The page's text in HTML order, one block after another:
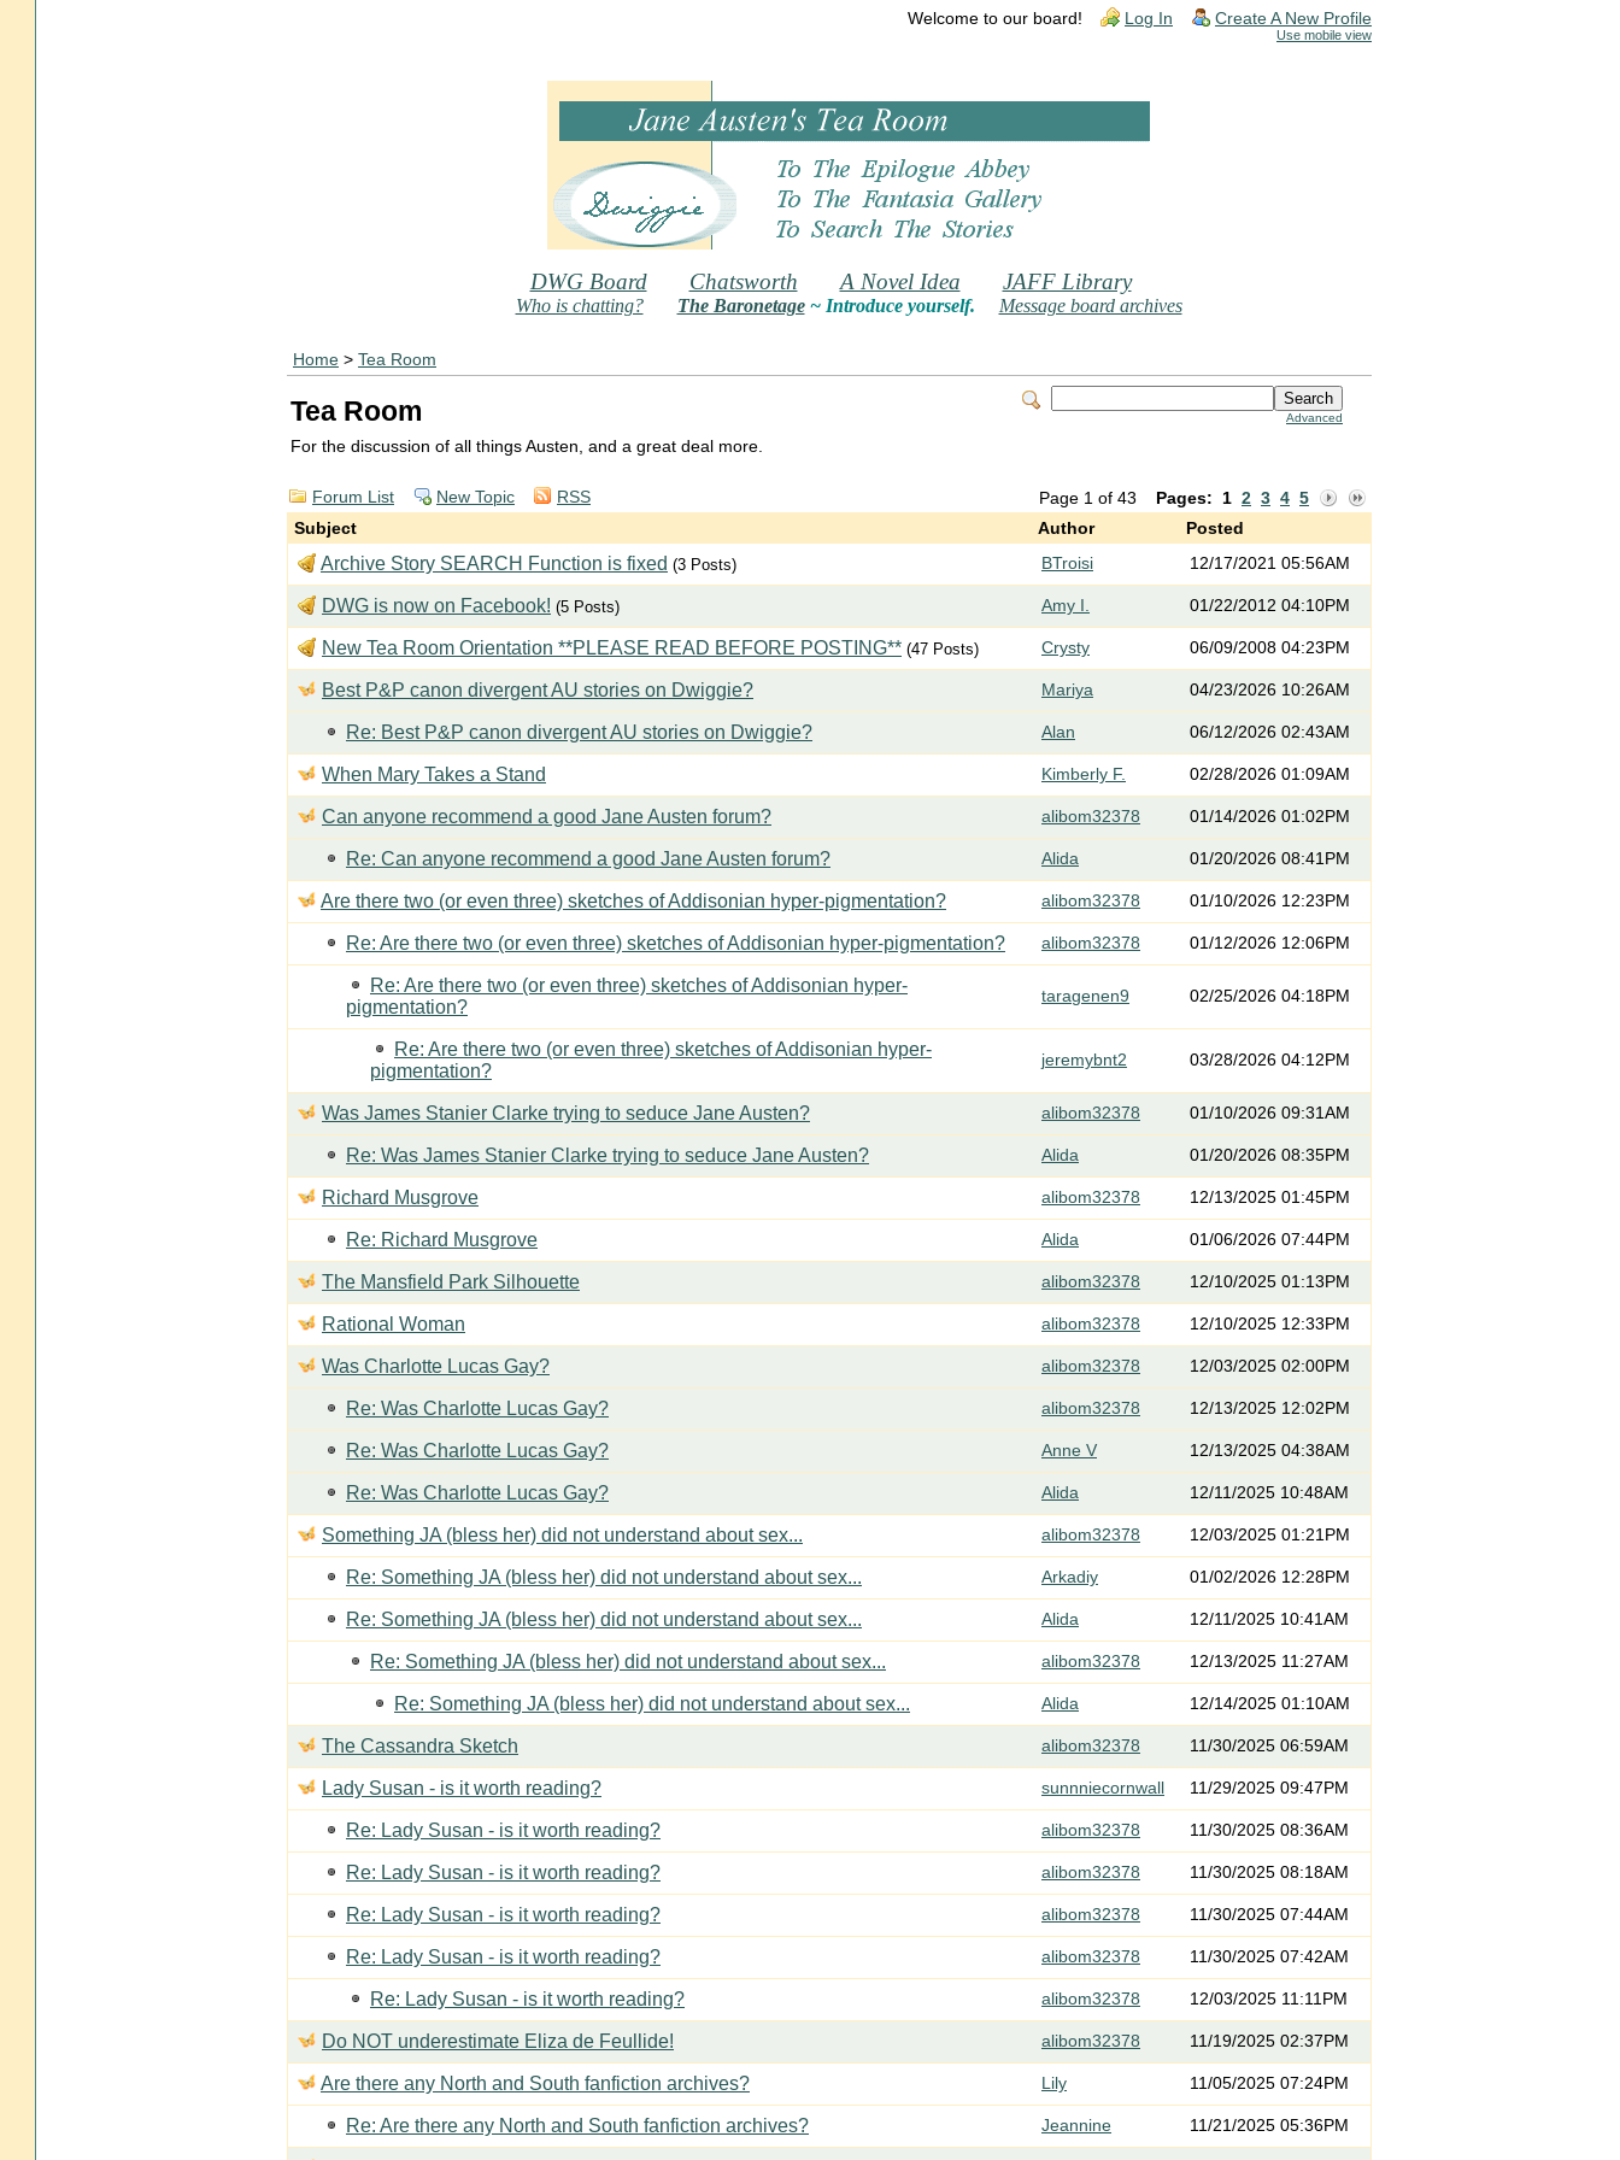
Welcome to our board! Log In Create A New Profile
Use mobile view
DWG Board Chatsworth A Novel Idea JAFF Library
Who is chatting? The Baronetage~ Introduce yourself. Message board archives
Home > Tea Room
Advanced
Tea Room
For the discussion of all things Austen, and a great deal more.
Page 1 of 43 Pages: 1 2 3 4 5
Forum List New Topic
RSS
Subject
Author Posted
Archive Story SEARCH Function is fixed (3 Posts) BTroisi 12/17/2021 05:56AM
DWG is now on Facebook! (5 Posts) Amy I. 01/22/2012 04:10PM
New Tea Room Orientation **PLEASE READ BEFORE POSTING** (47 Posts) Crysty 06/09/2008 04:23PM
Best P&P canon divergent AU stories on Dwiggie? Mariya 04/23/2026 10:26AM
Re: Best P&P canon divergent AU stories on Dwiggie? Alan 06/12/2026 02:43AM
When Mary Takes a Stand Kimberly F. 02/28/2026 01:09AM
Can anyone recommend a good Jane Austen forum? alibom32378 01/14/2026 01:02PM
Re: Can anyone recommend a good Jane Austen forum? Alida 01/20/2026 08:41PM
Are there two (or even three) sketches of Addisonian hyper-pigmentation? alibom32378 01/10/2026 12:23PM
Re: Are there two (or even three) sketches of Addisonian hyper-pigmentation? alibom32378 01/12/2026 12:06PM
Re: Are there two (or even three) sketches of Addisonian hyper-
pigmentation?
taragenen9 02/25/2026 04:18PM
Re: Are there two (or even three) sketches of Addisonian hyper-
pigmentation?
jeremybnt2 03/28/2026 04:12PM
Was James Stanier Clarke trying to seduce Jane Austen? alibom32378 01/10/2026 09:31AM
Re: Was James Stanier Clarke trying to seduce Jane Austen? Alida 01/20/2026 08:35PM
Richard Musgrove alibom32378 12/13/2025 01:45PM
Re: Richard Musgrove Alida 01/06/2026 07:44PM
The Mansfield Park Silhouette alibom32378 12/10/2025 01:13PM
Rational Woman alibom32378 12/10/2025 12:33PM
Was Charlotte Lucas Gay? alibom32378 12/03/2025 02:00PM
Re: Was Charlotte Lucas Gay? alibom32378 12/13/2025 12:02PM
Re: Was Charlotte Lucas Gay? Anne V 12/13/2025 04:38AM
Re: Was Charlotte Lucas Gay? Alida 12/11/2025 10:48AM
Something JA (bless her) did not understand about sex... alibom32378 12/03/2025 01:21PM
Re: Something JA (bless her) did not understand about sex... Arkadiy 01/02/2026 12:28PM
Re: Something JA (bless her) did not understand about sex... Alida 12/11/2025 10:41AM
Re: Something JA (bless her) did not understand about sex... alibom32378 12/13/2025 11:27AM
Re: Something JA (bless her) did not understand about sex... Alida 12/14/2025 01:10AM
The Cassandra Sketch alibom32378 11/30/2025 06:59AM
Lady Susan - is it worth reading? sunnniecornwall 11/29/2025 09:47PM
Re: Lady Susan - is it worth reading? alibom32378 11/30/2025 08:36AM
Re: Lady Susan - is it worth reading? alibom32378 11/30/2025 08:18AM
Re: Lady Susan - is it worth reading? alibom32378 11/30/2025 07:44AM
Re: Lady Susan - is it worth reading? alibom32378 11/30/2025 07:42AM
Re: Lady Susan - is it worth reading? alibom32378 12/03/2025 11:11PM
Do NOT underestimate Eliza de Feullide! alibom32378 11/19/2025 02:37PM
Are there any North and South fanfiction archives? Lily 11/05/2025 07:24PM
Re: Are there any North and South fanfiction archives? Jeannine 11/21/2025 05:36PM